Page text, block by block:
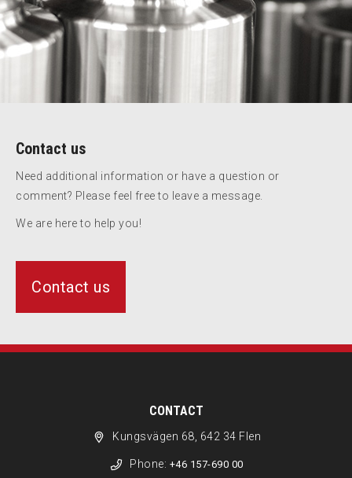
Contact us
Need additional information or have a question or
comment? Please feel free to leave a message.
We are here to help you!
Contact us
CONTACT
Kungsvägen 68, 642 34 Flen
Phone: +46 157-690 00